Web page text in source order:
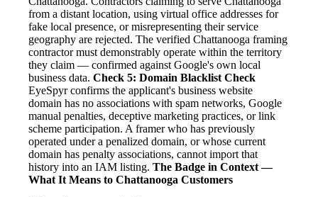
from a distant location, using virtual office addresses for
fake local presence, or misrepresenting their service
geography are rejected. The verified Chattanooga framing
contractor must demonstrably operate within the territory
they claim — confirmed against Google's own local
business data. Check 5: Domain Blacklist Check
EyeSpyr confirms the applicant's business website
domain has no associations with spam networks, Google
manual penalties, deceptive marketing practices, or link
scheme participation. A framer who has previously
operated under a penalized domain, or whose current
domain has penalty associations, cannot import that
history into an IAM listing. The Badge in Context —
What It Means to Chattanooga Customers